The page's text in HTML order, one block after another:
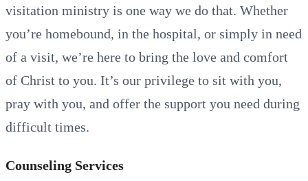
visitation ministry is one way we do that. Whether
you’re homebound, in the hospital, or simply in need
of a visit, we’re here to bring the love and comfort
of Christ to you. It’s our privilege to sit with you,
pray with you, and offer the support you need during
difficult times.
Counseling Services